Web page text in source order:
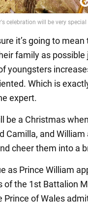
it’s going to
family as
youngsters
Which is
expert.
be a Christmas
Camilla, and William
cheer them into a
as Prince William
the 1st Battalion
Prince of Wales